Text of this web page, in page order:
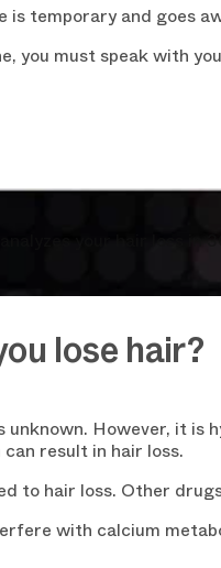
temporary and goes
you must speak with
your hair loss in
lose hair?
unknown. However, it
result in hair loss.
to hair loss. Other
with calcium